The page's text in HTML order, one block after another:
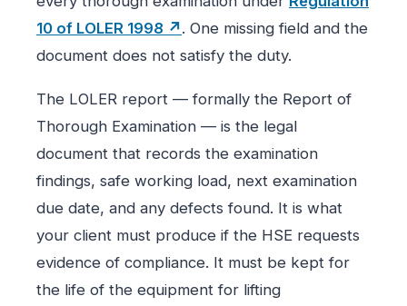
10 of LOLER 1998 ↗. One missing field and the
document does not satisfy the duty.
The LOLER report — formally the Report of
Thorough Examination — is the legal
document that records the examination
findings, safe working load, next examination
due date, and any defects found. It is what
your client must produce if the HSE requests
evidence of compliance. It must be kept for
the life of the equipment for lifting